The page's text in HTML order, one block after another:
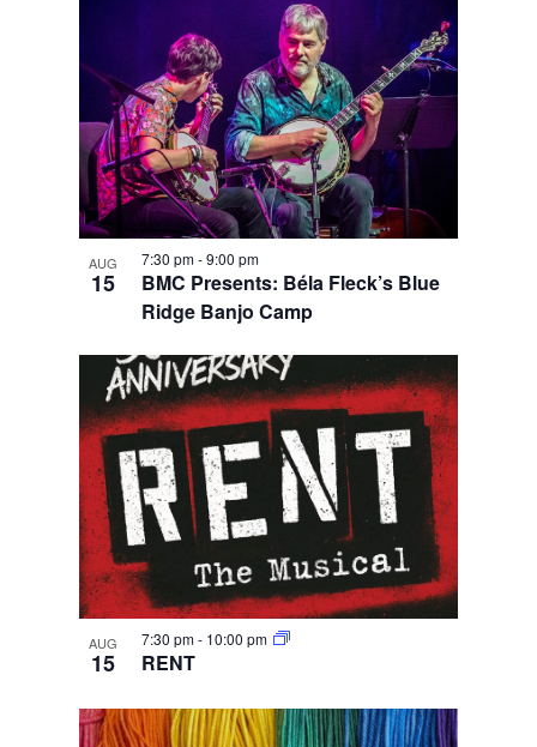
AUG
15
BMC Presents: Béla Fleck’s Blue
Ridge Banjo Camp
7:30 pm-9:00 pm
AUG
15 RENT
7:30 pm- 10:00 pm